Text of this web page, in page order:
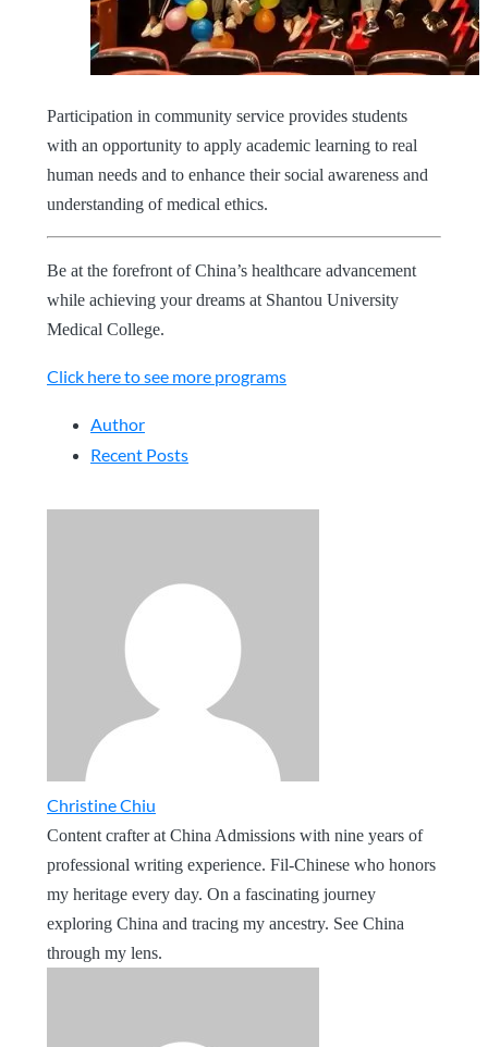
Participation in community service provides students
with an opportunity to apply academic learning to real
human needs and to enhance their social awareness and
understanding of medical ethics.
Be at the forefront of China’s healthcare advancement
while achieving your dreams at Shantou University
Medical College.
Click here to see more programs
Author
Recent Posts
Christine Chiu
Content crafter at China Admissions with nine years of
professional writing experience. Fil-Chinese who honors
my heritage every day. On a fascinating journey
exploring China and tracing my ancestry. See China
through my lens.